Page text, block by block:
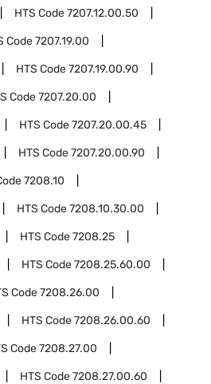
HTS Code7207.12.00.50
Code7207.19.00
HTS Code7207.19.00.90
Code7207.20.00
HTS Code7207.20.00.45
HTS Code7207.20.00.90
7208.10
HTS Code7208.10.30.00
HTS Code7208.25
HTS Code7208.25.60.00
Code7208.26.00
HTS Code7208.26.00.60
Code7208.27.00
HTS Code7208.27.00.60